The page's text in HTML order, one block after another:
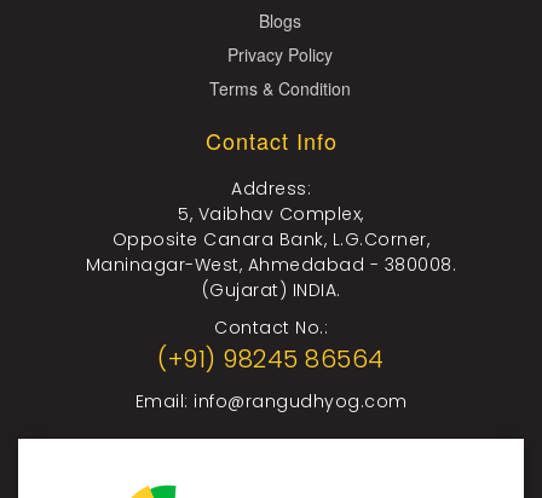
Blogs
Privacy Policy
Terms & Condition
Contact Info
Address:
5, Vaibhav Complex,
Opposite Canara Bank, L.G.Corner,
Maninagar-West, Ahmedabad - 380008.
(Gujarat) INDIA.
Contact No.:
(+91) 98245 86564
Email: info@rangudhyog.com